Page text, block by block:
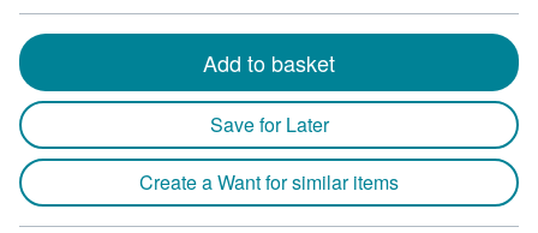
Add to basket
Save for Later
Create a Want for similar items